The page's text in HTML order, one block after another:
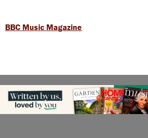
BBC Music Magazine